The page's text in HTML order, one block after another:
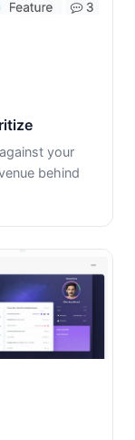
your
behind